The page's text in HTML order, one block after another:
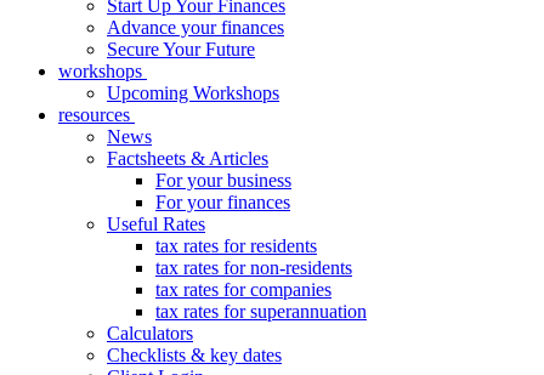
Start Up Your Finances
Advance your finances
Secure Your Future
workshops
Upcoming Workshops
resources
News
Factsheets & Articles
For your business
For your finances
Useful Rates
tax rates for residents
tax rates for non-residents
tax rates for companies
tax rates for superannuation
Calculators
Checklists & key dates